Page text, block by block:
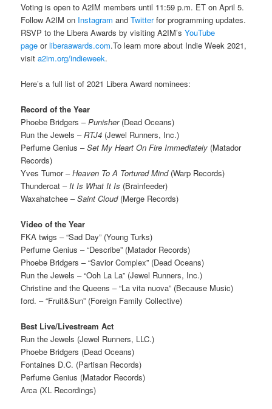
Voting is open to A2IM members until 11:59 p.m. ET on April 5.
Follow A2IM on Instagram andTwitterfor programming updates.
RSVP to the Libera Awards by visiting A2IM’sYouTube
page orliberaawards.com.To learn more about Indie Week 2021,
visita2im.org/indieweek.
Here’s a full list of 2021 Libera Award nominees:
Record of the Year
Phoebe Bridgers –Punisher(Dead Oceans)
Run the Jewels –RTJ4 (Jewel Runners, Inc.)
Perfume Genius –Set My Heart On Fire Immediately (Matador
Records)
Yves Tumor –Heaven To A Tortured Mind(Warp Records)
Thundercat –It Is What It Is (Brainfeeder)
Waxahatchee –Saint Cloud(Merge Records)
Video of the Year
FKA twigs – “Sad Day” (Young Turks)
Perfume Genius – “Describe” (Matador Records)
Phoebe Bridgers – “Savior Complex” (Dead Oceans)
Run the Jewels – “Ooh La La” (Jewel Runners, Inc.)
Christine and the Queens – “La vita nuova” (Because Music)
ford. – “Fruit&Sun” (Foreign Family Collective)
Best Live/Livestream Act
Run the Jewels (Jewel Runners, LLC.)
Phoebe Bridgers (Dead Oceans)
Fontaines D.C. (Partisan Records)
Perfume Genius (Matador Records)
Arca (XL Recordings)